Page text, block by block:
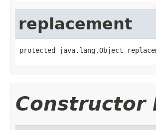
replacement
protected java.lang.Object
Constructor